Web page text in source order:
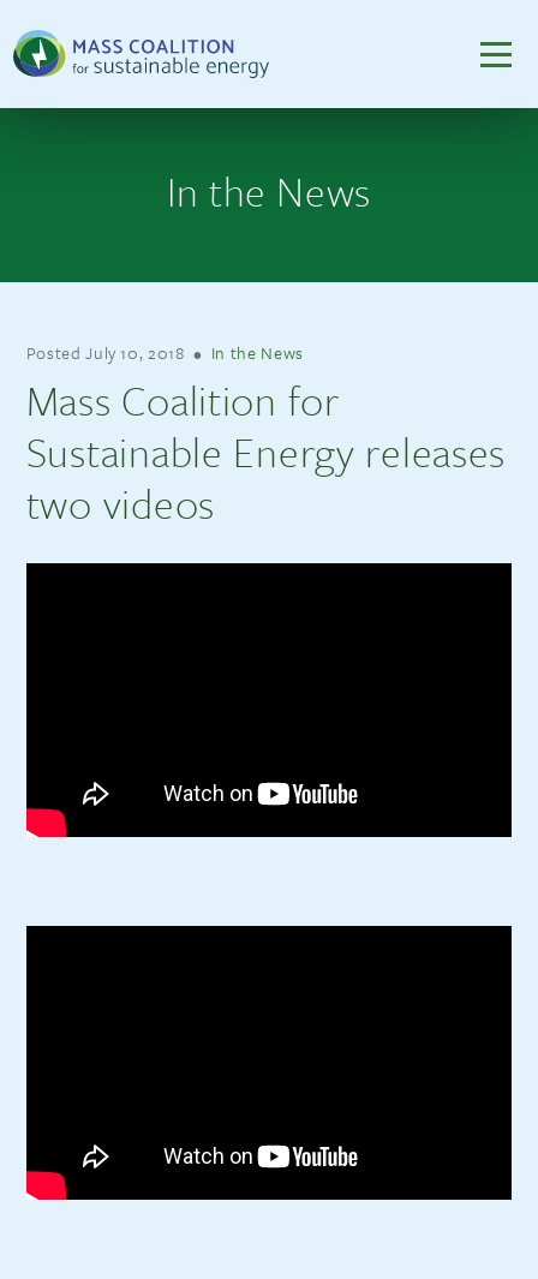
In the News
PostedJuly 10, 2018 • In the News
Mass Coalition for
Sustainable Energy releases
two videos